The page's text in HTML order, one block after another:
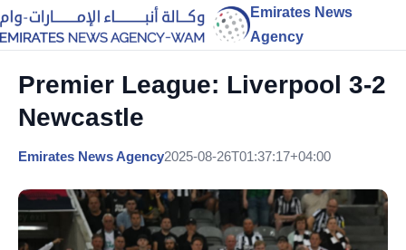
Emirates News
Agency
Premier League: Liverpool 3-2
Newcastle
Emirates News Agency2025-08-26T01:37:17+04:00